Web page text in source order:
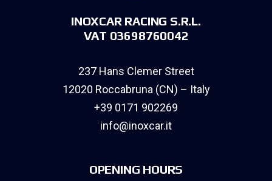
INOXCAR RACING S.R.L.
VAT 03698760042
237 Hans Clemer Street
12020 Roccabruna (CN) – Italy
+39 0171 902269
info@inoxcar.it
OPENING HOURS